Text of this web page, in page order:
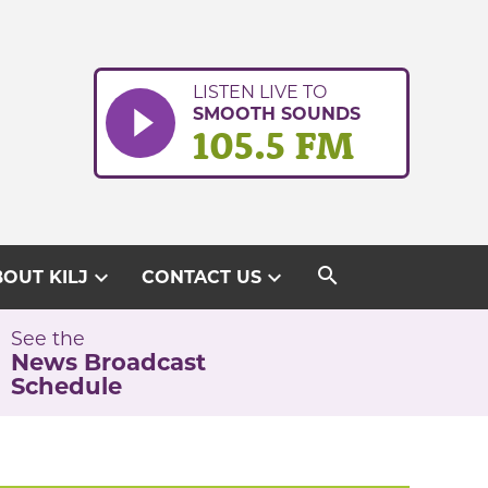
LISTEN LIVE TO
SMOOTH SOUNDS
105.5 FM
KILJ expand_more CONTACT USexpand_more search
See the
News Broadcast
Schedule